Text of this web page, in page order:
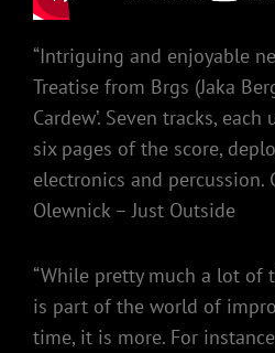
“Intriguing and enjoyable
Treatise from Brgs (Jaka
Cardew’. Seven tracks,
six pages of the score,
electronics and percussion.
Olewnick – Just Outside
“While pretty much a lot of
is part of the world of
time, it is more. For